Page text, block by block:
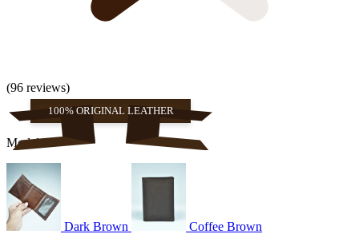
(96 reviews)
100% ORIGINAL LEATHER
Models
Dark Brown Coffee Brown